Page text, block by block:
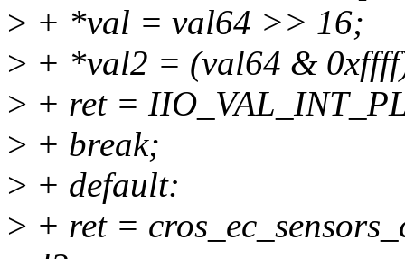
> + *val = val64 >> 16;
> + *val2 = (val64 &
> + ret =
> + break;
> + default:
> + ret =